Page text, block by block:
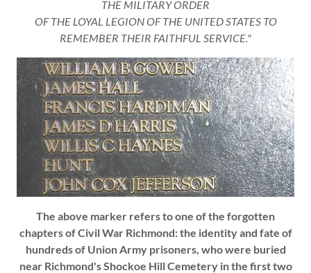
THE MILITARY ORDER
OF THE LOYAL LEGION OF THE UNITED STATES TO
REMEMBER THEIR FAITHFUL SERVICE."
The above marker refers to one of the forgotten
chapters of Civil War Richmond: the identity and fate of
hundreds of Union Army prisoners, who were buried
near Richmond's Shockoe Hill Cemetery in the first two